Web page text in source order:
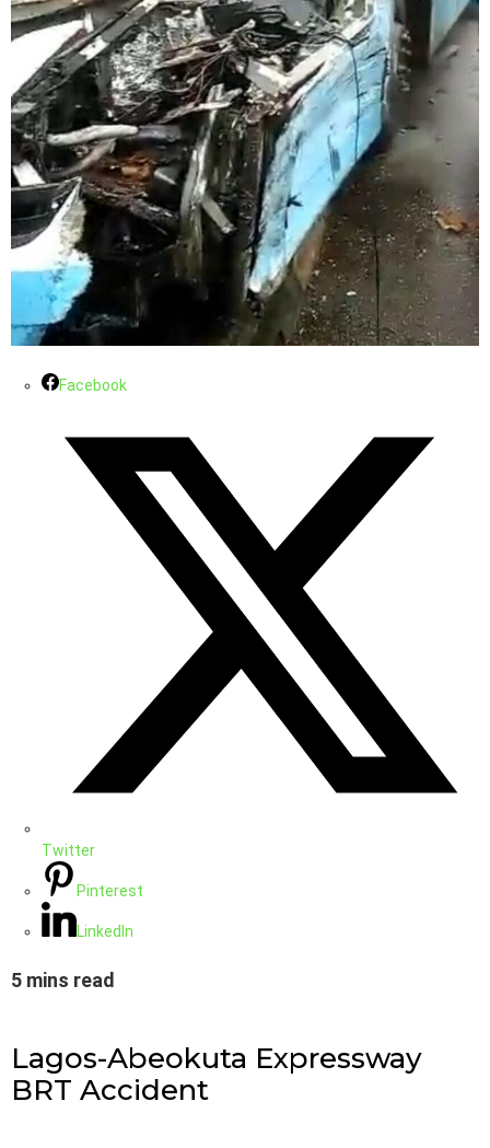
Facebook
Twitter
Pinterest
LinkedIn
5 mins read
Lagos-Abeokuta Expressway
BRT Accident